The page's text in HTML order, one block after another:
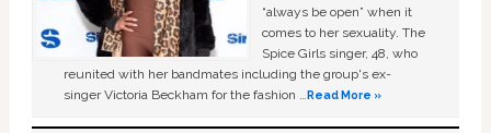
“always be open” when it
comes to her sexuality. The
Spice Girls singer, 48, who
reunited with her bandmates including the group's ex-
singer Victoria Beckham for the fashion …Read More »